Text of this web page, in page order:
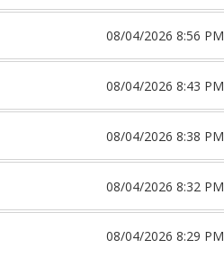
08/04/2026 8:56 PM
08/04/2026 8:43 PM
08/04/2026 8:38 PM
08/04/2026 8:32 PM
08/04/2026 8:29 PM